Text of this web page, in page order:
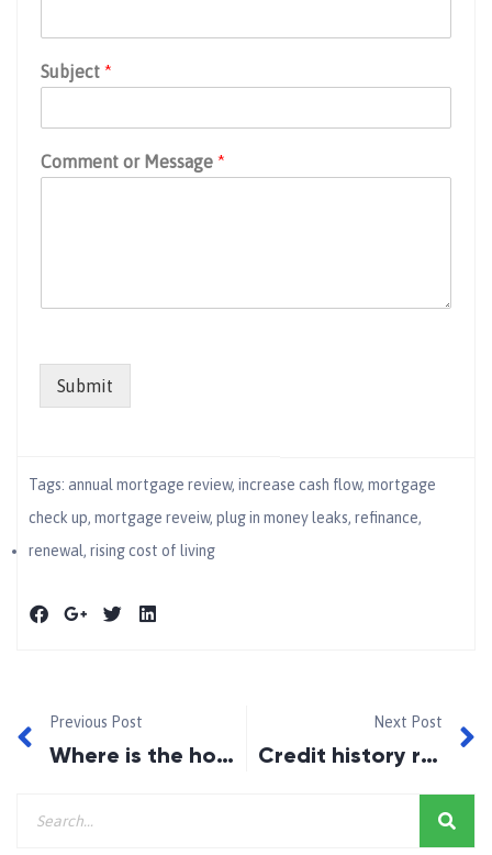
Subject *
Comment or Message *
Submit
Tags: annual mortgage review, increase cash flow, mortgage
check up, mortgage reveiw, plug in money leaks, refinance,
renewal, rising cost of living
Previous Post
Where is the housing market going in 2023?
Next Post
Credit history requirement for newcomers to Canada